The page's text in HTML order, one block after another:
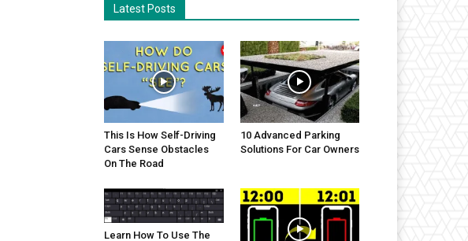
Latest Posts
This Is How Self-Driving
Cars Sense Obstacles
On The Road
10 Advanced Parking
Solutions For Car Owners
Learn How To Use The